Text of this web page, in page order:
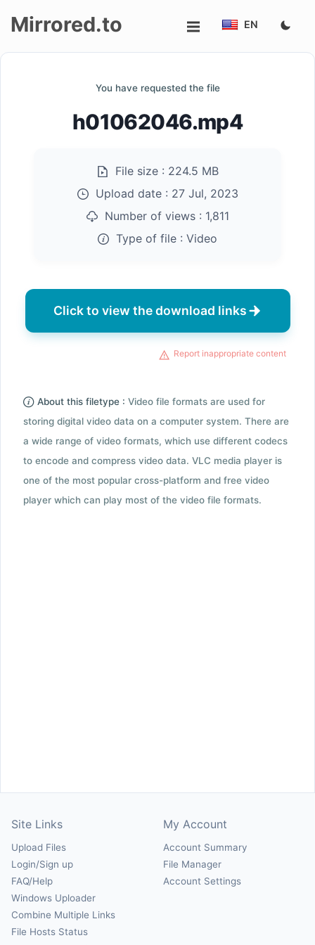
Mirrored.to EN
You have requested the file
h01062046.mp4
File size : 224.5 MB
Upload date : 27 Jul, 2023
Number of views : 1,811
Type of file : Video
Click to view the download links
Report inappropriate content
About this filetype : Video file formats are used for
storing digital video data on a computer system. There are
a wide range of video formats, which use different codecs
to encode and compress video data. VLC media player is
one of the most popular cross-platform and free video
player which can play most of the video file formats.
Site Links
Upload Files
Login/Sign up
FAQ/Help
Windows Uploader
Combine Multiple Links
File Hosts Status
My Account
Account Summary
File Manager
Account Settings